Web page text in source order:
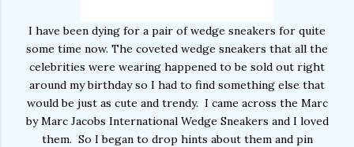
I have been dying for a pair of wedge sneakers for quite
some time now. The coveted wedge sneakers that all the
celebrities were wearing happened to be sold out right
around my birthday so I had to find something else that
would be just as cute and trendy. I came across the Marc
by Marc Jacobs International Wedge Sneakers and I loved
them. So I began to drop hints about them and pin